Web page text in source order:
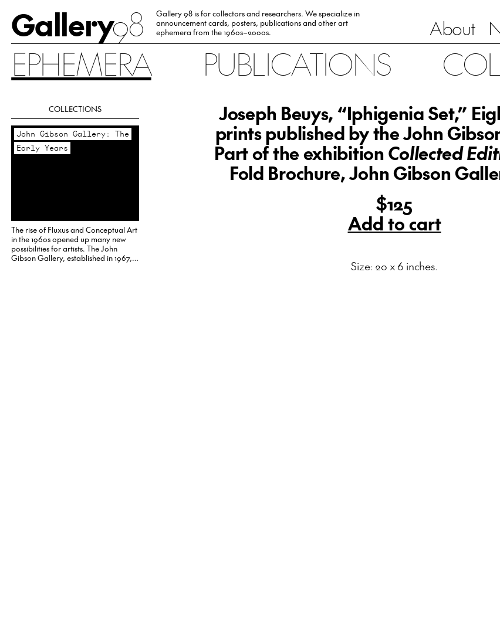
Gallery98
Gallery 98 is for collectors and researchers. We specialize in
announcement cards, posters, publications and other art
ephemera from the 1960s–2000s.
About
EPHEMERA PUBLICATIONS
COLLECTIONS
John Gibson Gallery: The
Early Years
The rise of Fluxus and Conceptual Art
in the 1960s opened up many new
possibilities for artists. The John
Gibson Gallery, established in 1967,
Joseph Beuys, “Iphigenia Set,”
prints published by the John
Part of the exhibitionCollected
Fold Brochure, John Gibson
$125
Add to cart
Size: 20 x 6 inches.